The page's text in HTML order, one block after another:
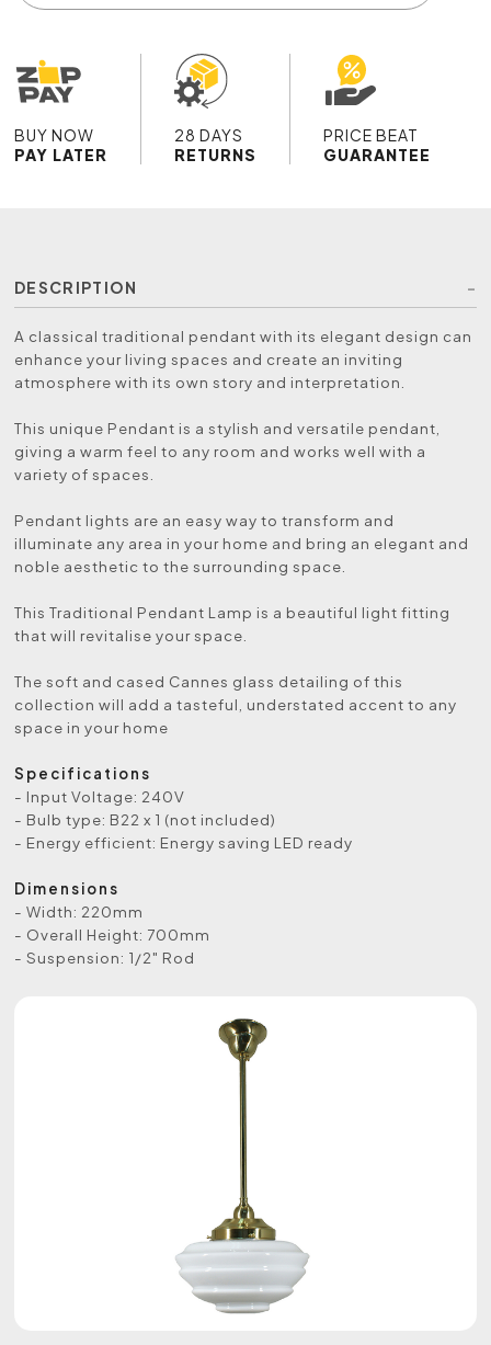
BUY NOW
PAY LATER
28 DAYS
RETURNS
PRICE BEAT
GUARANTEE
DESCRIPTION
A classical traditional pendant with its elegant design can
enhance your living spaces and create an inviting
atmosphere with its own story and interpretation.
This unique Pendant is a stylish and versatile pendant,
giving a warm feel to any room and works well with a
variety of spaces.
Pendant lights are an easy way to transform and
illuminate any area in your home and bring an elegant and
noble aesthetic to the surrounding space.
This Traditional Pendant Lamp is a beautiful light fitting
that will revitalise your space.
The soft and cased Cannes glass detailing of this
collection will add a tasteful, understated accent to any
space in your home
Specifications
- Input Voltage: 240V
- Bulb type: B22 x 1 (not included)
- Energy efficient: Energy saving LED ready
Dimensions
- Width: 220mm
- Overall Height: 700mm
- Suspension: 1/2" Rod